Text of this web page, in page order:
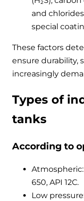
and
special
These factors
ensure durability,
increasingly
Types of
tanks
According to
Atmospheric:
650, API 12C.
Low